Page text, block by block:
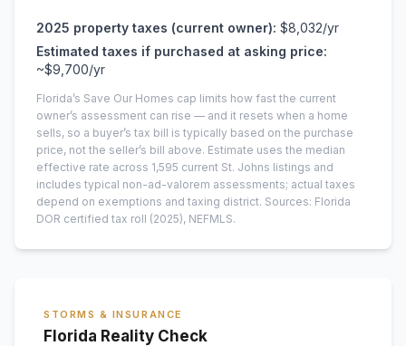
2025 property taxes (current owner): $8,032/yr
Estimated taxes if purchased at asking price:
~$9,700/yr
Florida’s Save Our Homes cap limits how fast the current
owner’s assessment can rise — and it resets when a home
sells, so a buyer’s tax bill is typically based on the purchase
price, not the seller’s bill above. Estimate uses the median
effective rate across 1,595 current St. Johns listings and
includes typical non-ad-valorem assessments; actual taxes
depend on exemptions and taxing district. Sources: Florida
DOR certified tax roll (2025), NEFMLS.
STORMS & INSURANCE
Florida Reality Check